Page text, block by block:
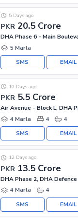
PKR 20.5 Crore
5 Days ago
DHA Phase 6 - Main
5 Marla
EMAIL
SMS
PKR 5.5 Crore
10 Days ago
4 Marla
4 4
EMAIL
SMS
PKR 13.5 Crore
12 Days ago
DHA Phase 2, DHA Defence
4 Marla
4
EMAIL
SMS